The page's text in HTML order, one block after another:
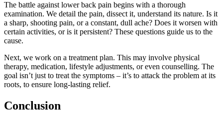
The battle against lower back pain begins with a thorough
examination. We detail the pain, dissect it, understand its nature. Is it
a sharp, shooting pain, or a constant, dull ache? Does it worsen with
certain activities, or is it persistent? These questions guide us to the
cause.
Next, we work on a treatment plan. This may involve physical
therapy, medication, lifestyle adjustments, or even counselling. The
goal isn’t just to treat the symptoms – it’s to attack the problem at its
roots, to ensure long-lasting relief.
Conclusion